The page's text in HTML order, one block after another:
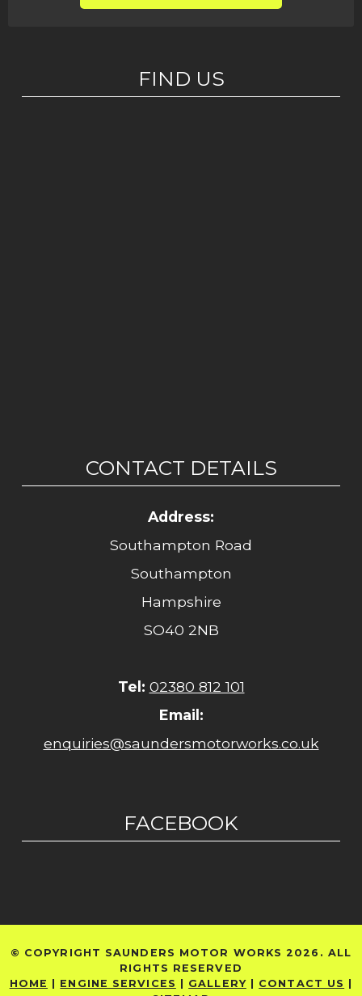
FIND US
CONTACT DETAILS
Address:
Southampton Road
Southampton
Hampshire
SO40 2NB
Tel: 02380 812 101
Email:
enquiries@saundersmotorworks.co.uk
FACEBOOK
© COPYRIGHT SAUNDERS MOTOR WORKS 2026. ALL
RIGHTS RESERVED
HOME
ENGINE SERVICES GALLERY| CONTACT US